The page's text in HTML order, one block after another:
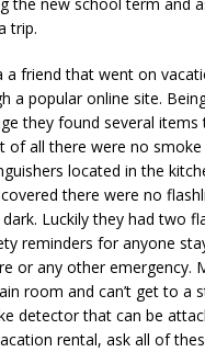
trip.
a friend that went on
a popular online site.
they found several
of all there were no
located in the
there were no
Luckily they had two
reminders for anyone
or any other emergency.
room and can’t get to a
detector that can be
rental, ask all of